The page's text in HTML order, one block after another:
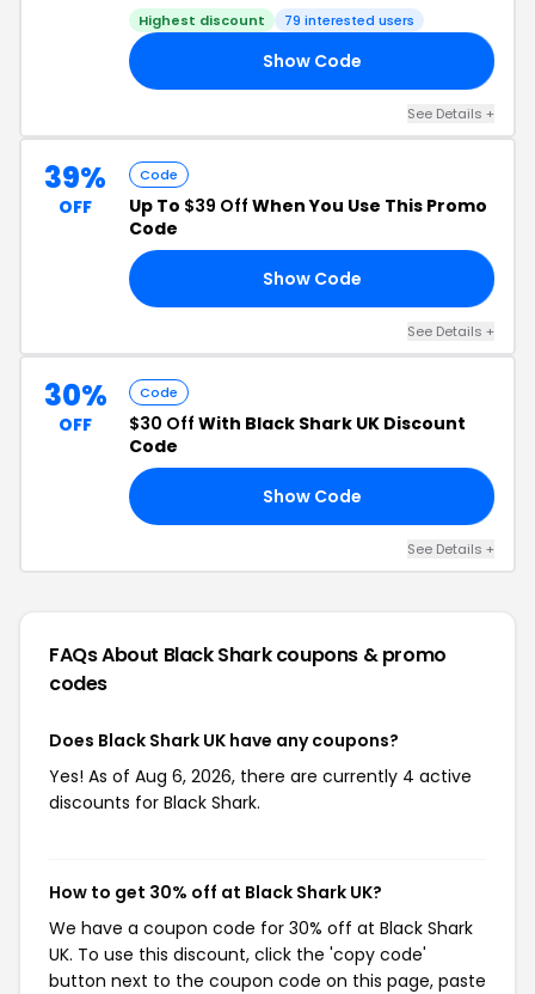
Highest discount 79 interested users
Show Code
See Details +
39%
OFF
Code
Up To $39 Off When You Use This Promo
Code
Show Code
See Details +
30%
OFF
Code
$30 Off With Black Shark UK Discount
Code
Show Code
See Details +
FAQs About Black Sharkcoupons & promo
codes
Does Black Shark UK have any coupons?
Yes! As of Aug 6, 2026, there are currently 4 active
discounts for Black Shark.
How to get 30% off at Black Shark UK?
We have a coupon code for 30% off at Black Shark
UK. To use this discount, click the 'copy code'
button next to the coupon code on this page, paste